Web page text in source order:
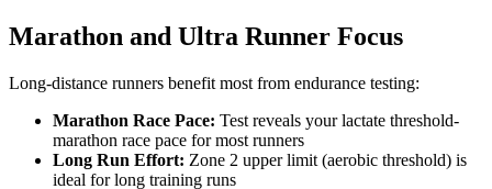
Marathon and Ultra Runner Focus
Long-distance runners benefit most from endurance testing:
Marathon Race Pace: Test reveals your lactate threshold-
marathon race pace for most runners
Long Run Effort: Zone 2 upper limit (aerobic threshold) is
ideal for long training runs